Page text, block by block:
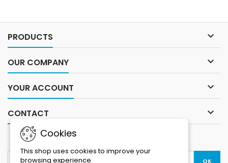
and training sessions.
PRODUCTS 
OUR COMPANY 
YOUR ACCOUNT 
CONTACT 
Cookies
This shop uses cookies to improve your
browsing experience.